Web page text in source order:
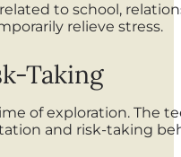
to school,
relieve stress.
Taking
of exploration. The
and risk-taking